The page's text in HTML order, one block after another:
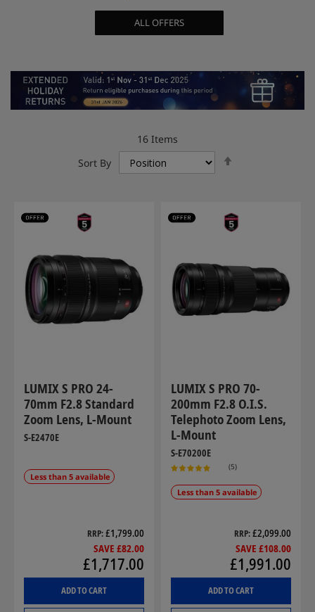
ALL OFFERS
16 Items
Sort By
LUMIX S PRO 24-
70mm F2.8 Standard
Zoom Lens, L-Mount
S-E2470E
Less than 5 available
RRP £1,799.00
SAVE £82.00
£1,717.00
ADD TO CART
LUMIX S PRO 70-
200mm F2.8 O.I.S.
Telephoto Zoom Lens,
L-Mount
S-E70200E
(5)
Less than 5 available
RRP £2,099.00
SAVE £108.00
£1,991.00
ADD TO CART